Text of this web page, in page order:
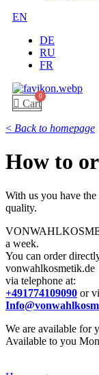
EN
DE
RU
FR
Cart
< Back to homepage
How to
With us you have
quality.
a week.
You can order
vonwahlkosmetik.de
via telephone at:
+491774109090 or
We are available for
Available to you